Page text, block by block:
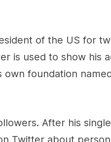
of the US for
is used to show his
foundation
After his single
Twitter about